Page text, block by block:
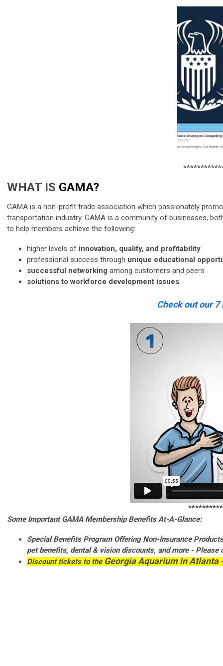
WHAT IS GAMA?
GAMA is a non-profit trade association which passionately
transportation industry. GAMA is a community of businesses,
to help members achieve the following:
higher levels of innovation, quality, and profitability
professional success through unique educational
successful networking among customers and peers
solutions to workforce development issues
Check out our 7
Some Important GAMA Membership Benefits At-A-Glance:
Special Benefits Program Offering Non-Insurance
petbenefits, dental & visiondiscounts, and more - Please
Discount tickets to the Georgia Aquarium in Atlanta